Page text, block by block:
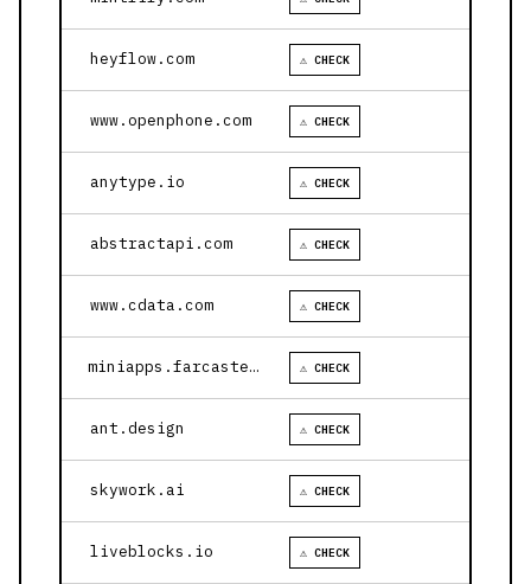
heyflow.com ⚠ CHECK
www.openphone.com ⚠ CHECK
anytype.io ⚠ CHECK
abstractapi.com ⚠ CHECK
www.cdata.com ⚠ CHECK
miniapps.farcaster.xyz ⚠ CHECK
ant.design ⚠ CHECK
skywork.ai ⚠ CHECK
liveblocks.io ⚠ CHECK